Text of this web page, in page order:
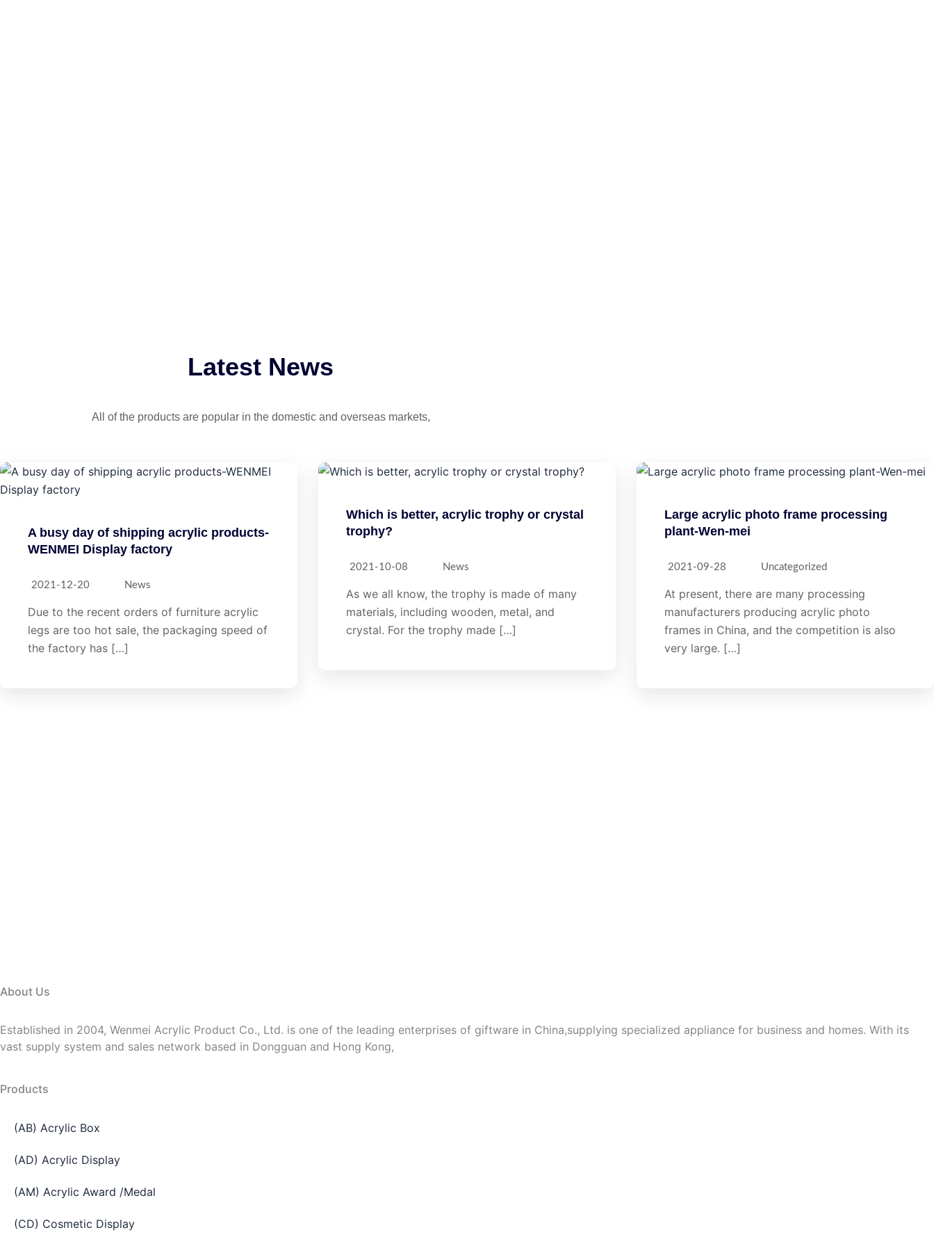
Latest News
All of the products are popular in the domestic and overseas markets,
A busy day of shipping acrylic products-
WENMEI Display factory
2021-12-20 News
Due to the recent orders of furniture acrylic
legs are too hot sale, the packaging speed of
the factory has […]
Which is better, acrylic trophy or crystal
trophy?
2021-10-08 News
As we all know, the trophy is made of many
materials, including wooden, metal, and
crystal. For the trophy made […]
Large acrylic photo frame processing
plant-Wen-mei
2021-09-28 Uncategorized
At present, there are many processing
manufacturers producing acrylic photo
frames in China, and the competition is also
very large. […]
About Us
Established in 2004, Wenmei Acrylic Product Co., Ltd. is one of the leading enterprises of giftware in China,supplying specialized appliance for business and homes. With its
vast supply system and sales network based in Dongguan and Hong Kong,
Products
(AB) Acrylic Box
(AD) Acrylic Display
(AM) Acrylic Award /Medal
(CD) Cosmetic Display